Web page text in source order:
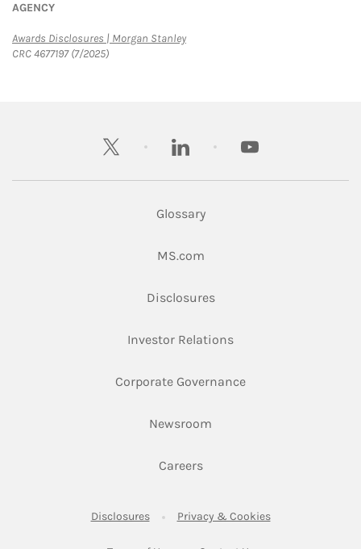
AGENCY
Awards Disclosures | Morgan StanleyLink Opens in New Tab
CRC 4677197 (7/2025)
twitter linkedin youtube
Glossary
MS.comLink Opens in New Tab
DisclosuresLink Opens in New Tab
Investor RelationsLink Opens in New
Corporate GovernanceLink Opens in New
Newsroom
CareersLink Opens in New Tab
DisclosuresLink Opens in New Tab
Privacy & CookiesLink Opens in